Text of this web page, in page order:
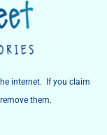
internet. If you claim
them.